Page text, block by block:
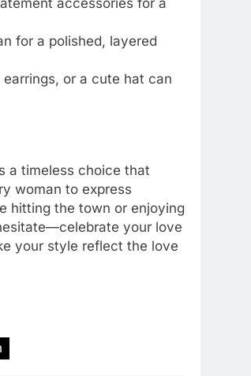
accessories for a
for a polished, layered
or a cute hat can
a timeless choice that
woman to express
hitting the town or enjoying
your love
your style reflect the love